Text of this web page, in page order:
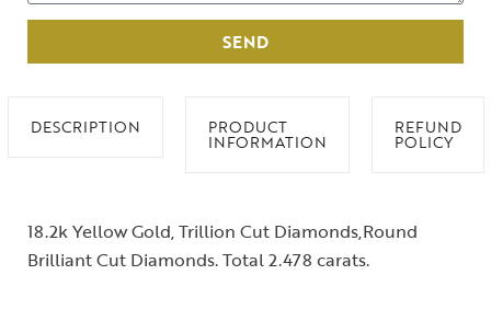
SEND
DESCRIPTION PRODUCT
INFORMATION
REFUND
POLICY
18.2k Yellow Gold, Trillion Cut Diamonds,Round
Brilliant Cut Diamonds. Total 2.478 carats.